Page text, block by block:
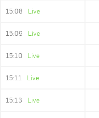
15:08 Live
15:09 Live
15:10 Live
15:11 Live
15:13 Live